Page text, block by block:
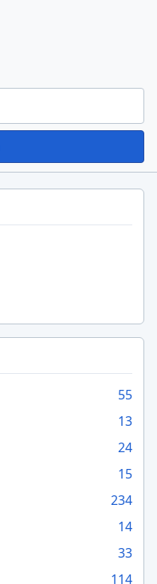
55
13
24
15
234
14
33
114